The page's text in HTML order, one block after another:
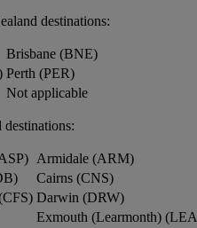
destinations:
Brisbane (BNE)
Perth (PER)
Not applicable
Armidale (ARM)
Cairns (CNS)
Darwin (DRW)
Exmouth (Learmonth)